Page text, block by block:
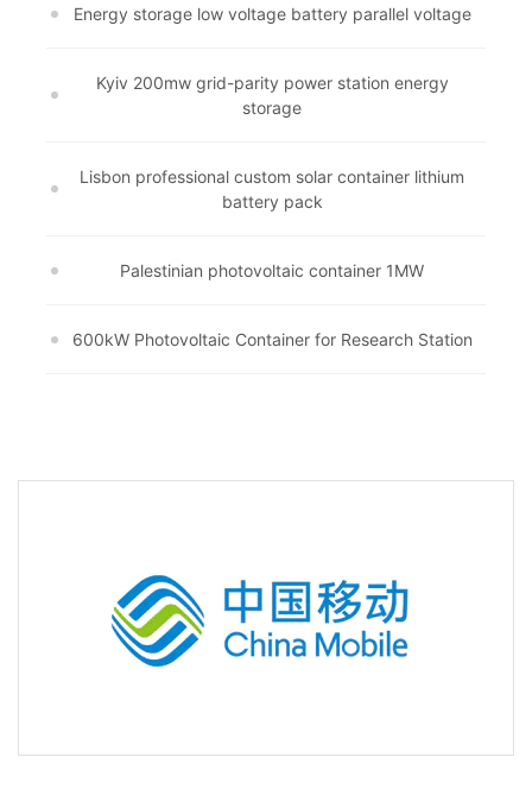
Energy storage low voltage battery parallel voltage
Kyiv 200mw grid-parity power station energy
storage
Lisbon professional custom solar container lithium
battery pack
Palestinian photovoltaic container 1MW
600kW Photovoltaic Container for Research Station